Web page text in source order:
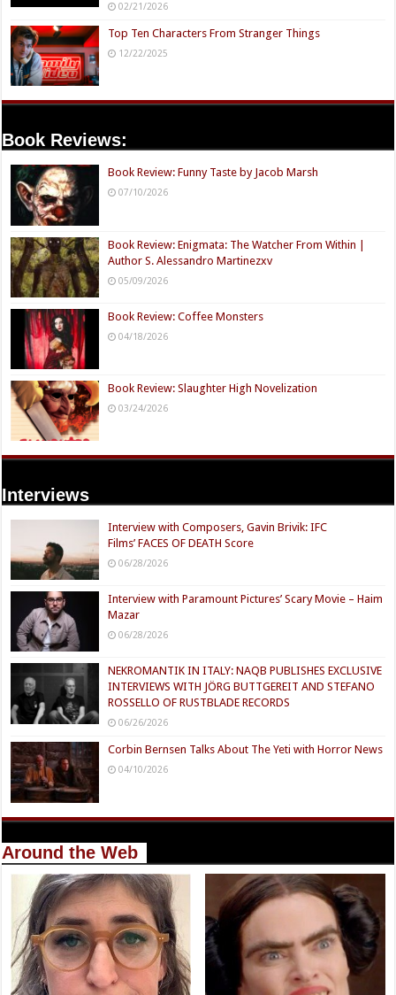
02/21/2026
Top Ten Characters From Stranger Things
12/22/2025
Book Reviews:
Book Review: Funny Taste by Jacob Marsh
07/10/2026
Book Review: Enigmata: The Watcher From Within |
Author S. Alessandro Martinezxv
05/09/2026
Book Review: Coffee Monsters
04/18/2026
Book Review: Slaughter High Novelization
03/24/2026
Interviews
Interview with Composers, Gavin Brivik: IFC
Films’ FACES OF DEATH Score
06/28/2026
Interview with Paramount Pictures’ Scary Movie – Haim
Mazar
06/28/2026
NEKROMANTIK IN ITALY: NAQB PUBLISHES EXCLUSIVE
INTERVIEWS WITH JÖRG BUTTGEREIT AND STEFANO
ROSSELLO OF RUSTBLADE RECORDS
06/26/2026
Corbin Bernsen Talks About The Yeti with Horror News
04/10/2026
Around the Web